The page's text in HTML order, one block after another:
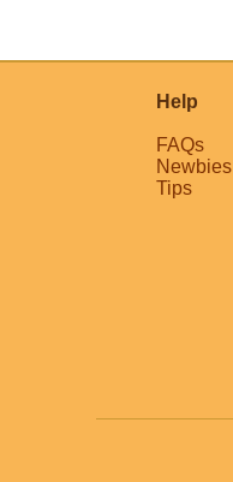
Help
FAQs
Newbies
Tips